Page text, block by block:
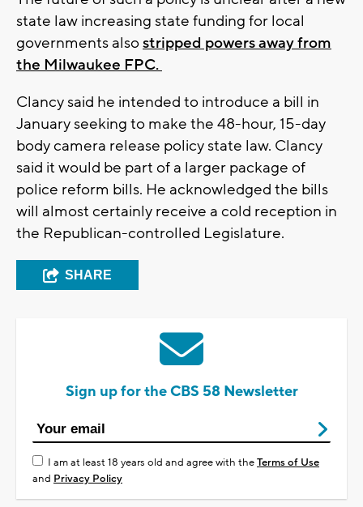
state law increasing state funding for local
governments alsostripped powers away from
the Milwaukee FPC.
Clancy said he intended to introduce a bill in
January seeking to make the 48-hour, 15-day
body camera release policy state law. Clancy
said it would be part of a larger package of
police reform bills. He acknowledged the bills
will almost certainly receive a cold reception in
the Republican-controlled Legislature.
SHARE
Sign up for the CBS 58 Newsletter
I am at least 18 years old and agree with theTerms of Use
and Privacy Policy